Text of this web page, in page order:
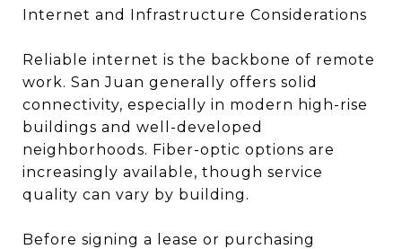
Internet and Infrastructure Considerations
Reliable internet is the backbone of remote
work. San Juan generally offers solid
connectivity, especially in modern high-rise
buildings and well-developed
neighborhoods. Fiber-optic options are
increasingly available, though service
quality can vary by building.
Before signing a lease or purchasing